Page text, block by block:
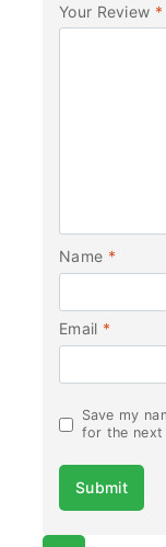
Your Review *
Name *
Email *
Save my
for the next